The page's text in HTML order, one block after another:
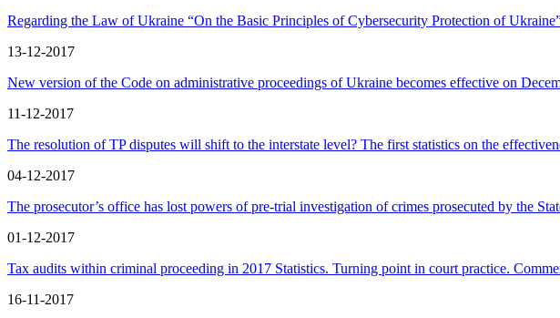
Regarding the Law of Ukraine “On the Basic Principles of Cybersecurity Protection of
13-12-2017
New version of the Code on administrative proceedings of Ukraine becomes effective on
11-12-2017
The resolution of TP disputes will shift to the interstate level? The first statistics on the
04-12-2017
The prosecutor’s office has lost powers of pre-trial investigation of crimes prosecuted by the
01-12-2017
Tax audits within criminal proceeding in 2017 Statistics. Turning point in court practice.
16-11-2017